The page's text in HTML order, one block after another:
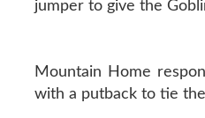
jumper to give the
Mountain Home
with a putback to tie